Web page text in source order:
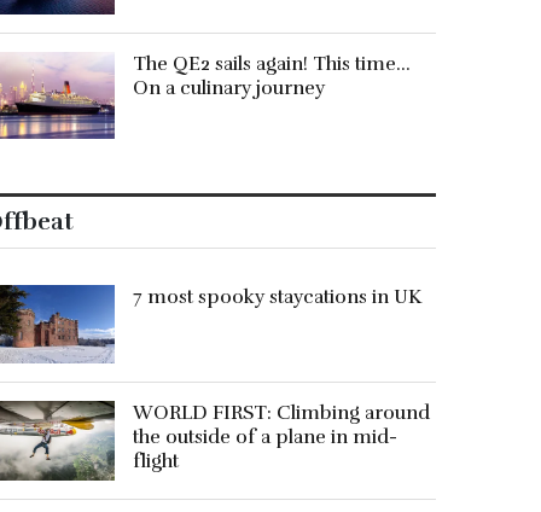
The QE2 sails again! This time…
On a culinary journey
7 most spooky staycations in UK
WORLD FIRST: Climbing around
the outside of a plane in mid-
flight